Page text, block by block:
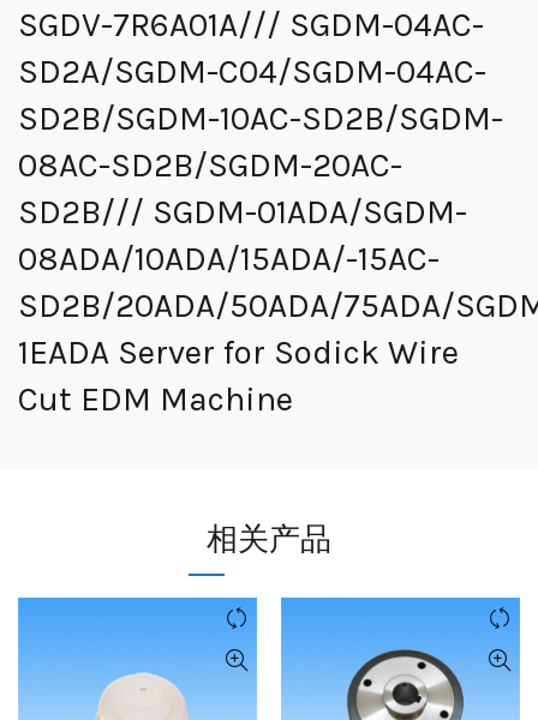
SGDV-7R6A01A/// SGDM-04AC-
SD2A/SGDM-C04/SGDM-04AC-
SD2B/SGDM-10AC-SD2B/SGDM-
08AC-SD2B/SGDM-20AC-
SD2B/// SGDM-01ADA/SGDM-
08ADA/10ADA/15ADA/-15AC-
SD2B/20ADA/50ADA/75ADA/
1EADA Server for Sodick Wire
Cut EDM Machine
相关产品